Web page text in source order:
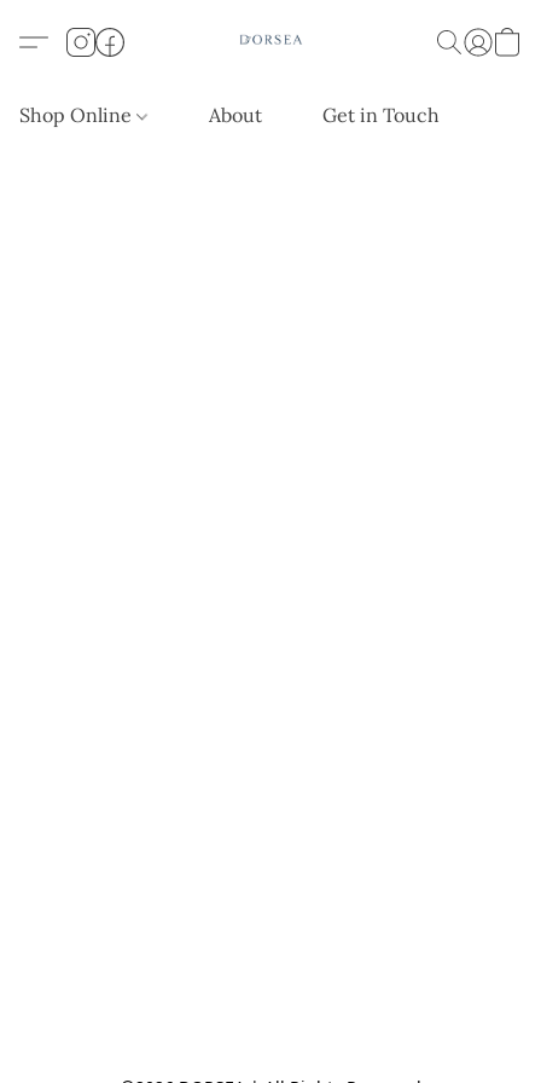
Shop Online About Get in Touch